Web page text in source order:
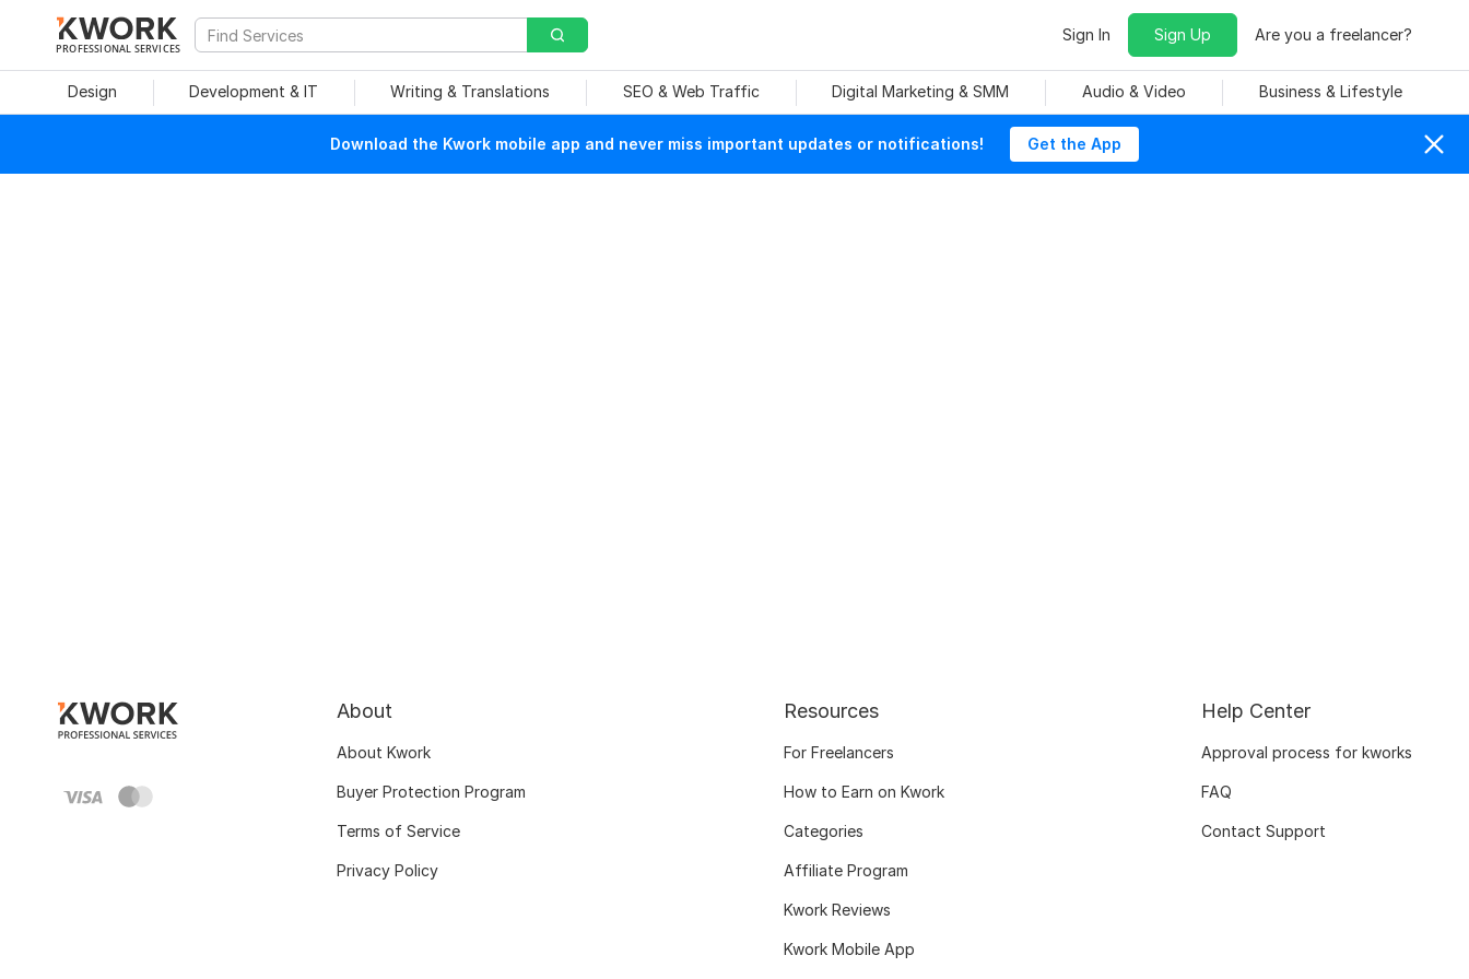
PROFESSIONAL SERVICES
Sign In Sign Up Are you a freelancer?
Design Development & IT Writing & Translations SEO & Web Traffic Digital Marketing & SMM Audio & Video Business & Lifestyle
Download the Kwork mobile app and never miss important updates or notifications! Get the App
About
About Kwork
Buyer Protection Program
Terms of Service
Privacy Policy
Resources
For Freelancers
How to Earn on Kwork
Categories
Affiliate Program
Kwork Reviews
Kwork Mobile App
Help Center
Approval process for kworks
FAQ
Contact Support